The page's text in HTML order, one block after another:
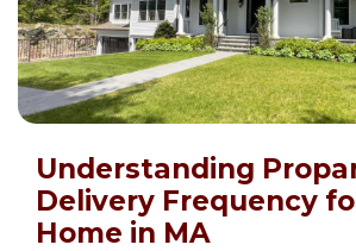
Understanding
Delivery Frequency
Home in MA